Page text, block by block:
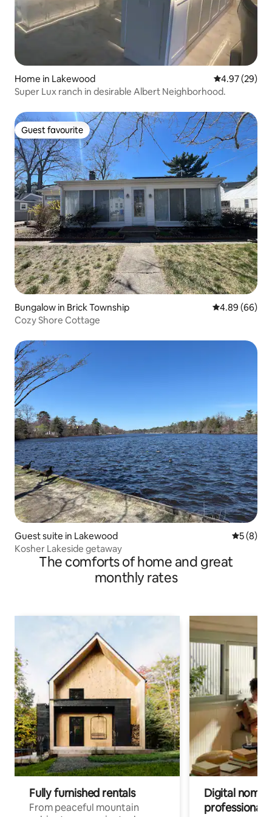
Home in Lakewood 4.97 out of 5
4.97 (29)
Super Lux ranch in desirable Albert Neighborhood.
Guest favourite
Guest favourite
Bungalow in Brick Township 4.89 out of 5
4.89 (66)
Cozy Shore Cottage
Guest suite in Lakewood 5 out of
5 (8)
Kosher Lakeside getaway
The comforts of home and great
monthly rates
Fully furnished rentals
From peaceful mountain
Digital
professionals